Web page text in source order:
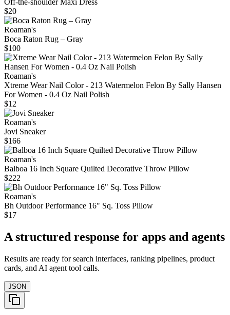
Off-the-shoulder Maxi Dress
$20
Roaman's
Boca Raton Rug – Gray
$100
Roaman's
Xtreme Wear Nail Color - 213 Watermelon Felon By Sally Hansen
For Women - 0.4 Oz Nail Polish
$12
Roaman's
Jovi Sneaker
$166
Roaman's
Balboa 16 Inch Square Quilted Decorative Throw Pillow
$222
Roaman's
Bh Outdoor Performance 16" Sq. Toss Pillow
$17
A structured response for apps and agents
Results are ready for search interfaces, ranking pipelines, product
cards, and AI agent tool calls.
JSON